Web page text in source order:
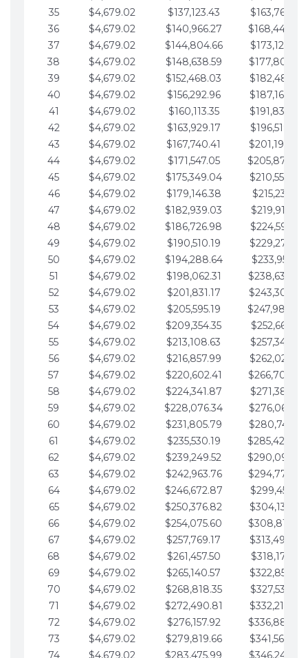
35
$4,679.02 $137,123.43
$163,765.85
36
$4,679.02 $140,966.27
$168,444.87
37
$4,679.02 $144,804.66
$173,123.90
38
$4,679.02 $148,638.59
$177,802.92
39
$4,679.02 $152,468.03
$182,481.95
40
$4,679.02 $156,292.96
$187,160.97
41
$4,679.02 $160,113.35
$191,839.99
42
$4,679.02 $163,929.17
$196,519.02
43
$4,679.02 $167,740.41
$201,198.04
44
$4,679.02 $171,547.05
$205,877.07
45
$4,679.02 $175,349.04
$210,556.09
46
$4,679.02 $179,146.38
$215,235.12
47
$4,679.02 $182,939.03
$219,914.14
48
$4,679.02 $186,726.98
$224,593.16
49
$4,679.02 $190,510.19
$229,272.19
50
$4,679.02 $194,288.64
$233,951.21
51
$4,679.02 $198,062.31
$238,630.24
52
$4,679.02 $201,831.17
$243,309.26
53
$4,679.02 $205,595.19
$247,988.28
54
$4,679.02 $209,354.35
$252,667.31
55
$4,679.02 $213,108.63
$257,346.33
56
$4,679.02 $216,857.99
$262,025.36
57
$4,679.02 $220,602.41
$266,704.38
58
$4,679.02 $224,341.87
$271,383.41
59
$4,679.02 $228,076.34
$276,062.43
60
$4,679.02 $231,805.79
$280,741.45
61
$4,679.02 $235,530.19
$285,420.48
62
$4,679.02 $239,249.52
$290,099.50
63
$4,679.02 $242,963.76
$294,778.53
64
$4,679.02 $246,672.87
$299,457.55
65
$4,679.02 $250,376.82
$304,136.58
66
$4,679.02 $254,075.60
$308,815.60
67
$4,679.02 $257,769.17
$313,494.62
68
$4,679.02 $261,457.50
$318,173.65
69
$4,679.02 $265,140.57
$322,852.67
70
$4,679.02 $268,818.35
$327,531.70
71
$4,679.02 $272,490.81
$332,210.72
72
$4,679.02 $276,157.92
$336,889.75
73
$4,679.02 $279,819.66
$341,568.77
74
$4,679.02 $283,475.99
$346,247.79